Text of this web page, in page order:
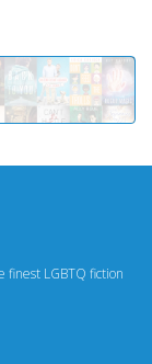
finest LGBTQ fiction